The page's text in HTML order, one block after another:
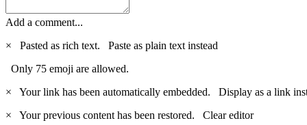
Add a comment...
×
Pasted as rich text. Paste as plain text instead
Only 75 emoji are allowed.
×
Your link has been automatically embedded. Display as a link
×
Your previous content has been restored. Clear editor